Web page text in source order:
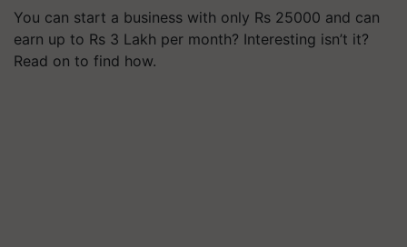
You can start a business with only Rs 25000 and can
earn up to Rs 3 Lakh per month? Interesting isn’t it?
Read on to find how.